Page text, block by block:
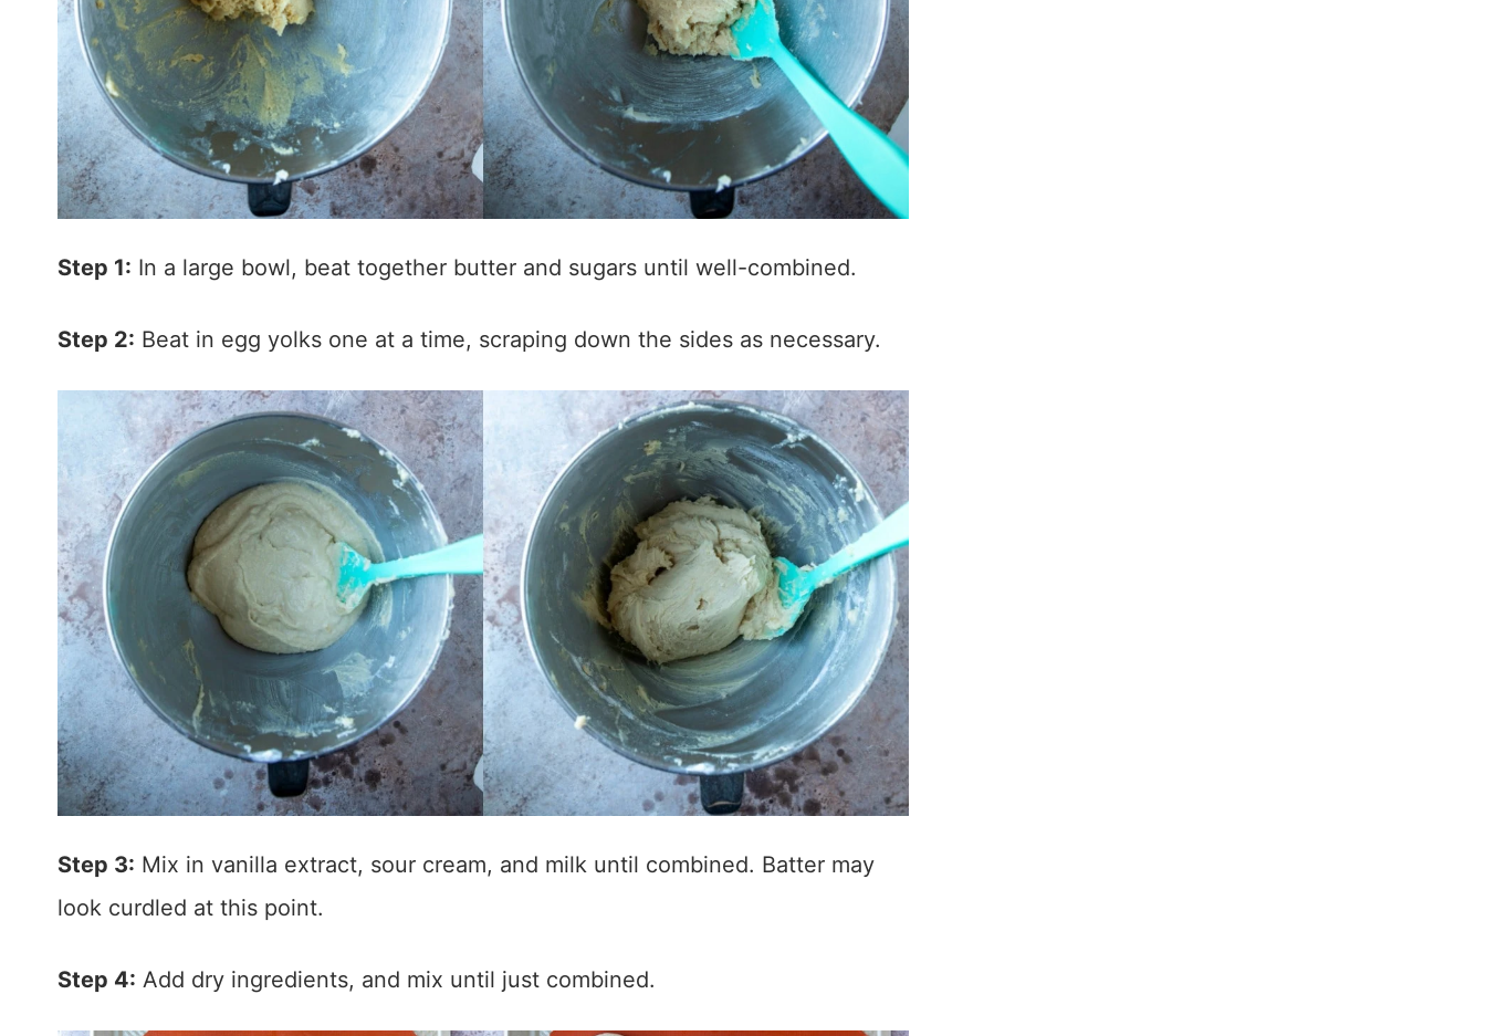
Step 1: In a large bowl, beat together butter and sugars until well-combined.
Step 2: Beat in egg yolks one at a time, scraping down the sides as necessary.
Step 3: Mix in vanilla extract, sour cream, and milk until combined. Batter may
look curdled at this point.
Step 4: Add dry ingredients, and mix until just combined.